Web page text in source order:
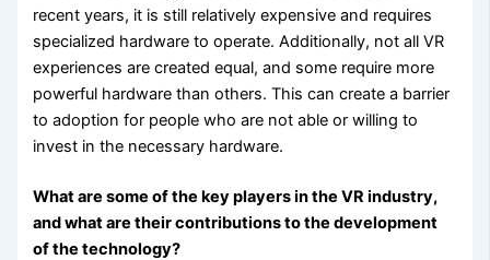
recent years, it is still relatively expensive and requires
specialized hardware to operate. Additionally, not all VR
experiences are created equal, and some require more
powerful hardware than others. This can create a barrier
to adoption for people who are not able or willing to
invest in the necessary hardware.
What are some of the key players in the VR industry,
and what are their contributions to the development
of the technology?